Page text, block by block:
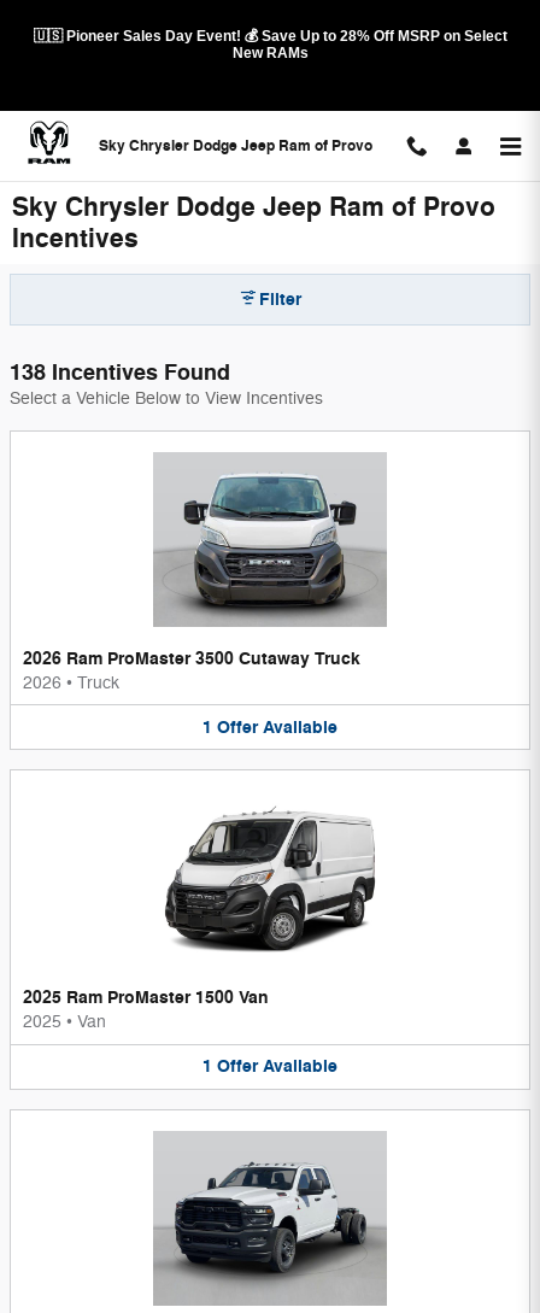
🇺🇸 Pioneer Sales Day Event! 💰 Save Up to 28% Off MSRP on Select
New RAMs
Sky Chrysler Dodge Jeep Ram of Provo
Sky Chrysler Dodge Jeep Ram of Provo
Incentives
Filter
138 Incentives Found
Select a Vehicle Below to View Incentives
2026 Ram ProMaster 3500 Cutaway Truck
2026 • Truck
1 Offer Available
2025 Ram ProMaster 1500 Van
2025 • Van
1 Offer Available